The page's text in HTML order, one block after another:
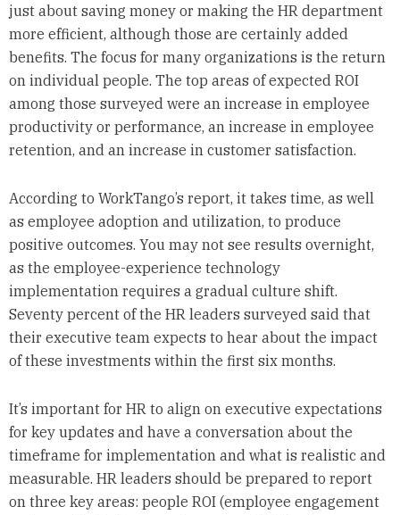
just about saving money or making the HR department
more efficient, although those are certainly added
benefits. The focus for many organizations is the return
on individual people. The top areas of expected ROI
among those surveyed were an increase in employee
productivity or performance, an increase in employee
retention, and an increase in customer satisfaction.
According to WorkTango’s report, it takes time, as well
as employee adoption and utilization, to produce
positive outcomes. You may not see results overnight,
as the employee-experience technology
implementation requires a gradual culture shift.
Seventy percent of the HR leaders surveyed said that
their executive team expects to hear about the impact
of these investments within the first six months.
It’s important for HR to align on executive expectations
for key updates and have a conversation about the
timeframe for implementation and what is realistic and
measurable. HR leaders should be prepared to report
on three key areas: people ROI (employee engagement